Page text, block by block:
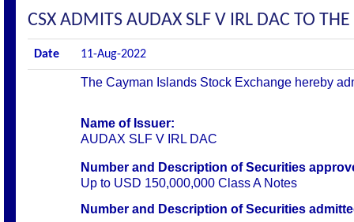
CSX ADMITS AUDAX SLF V IRL DAC TO
Date 11-Aug-2022
The Cayman Islands Stock Exchange hereby
Name of Issuer:
AUDAX SLF V IRL DAC
Number and Description of Securities
Up to USD 150,000,000 Class A Notes
Number and Description of Securities